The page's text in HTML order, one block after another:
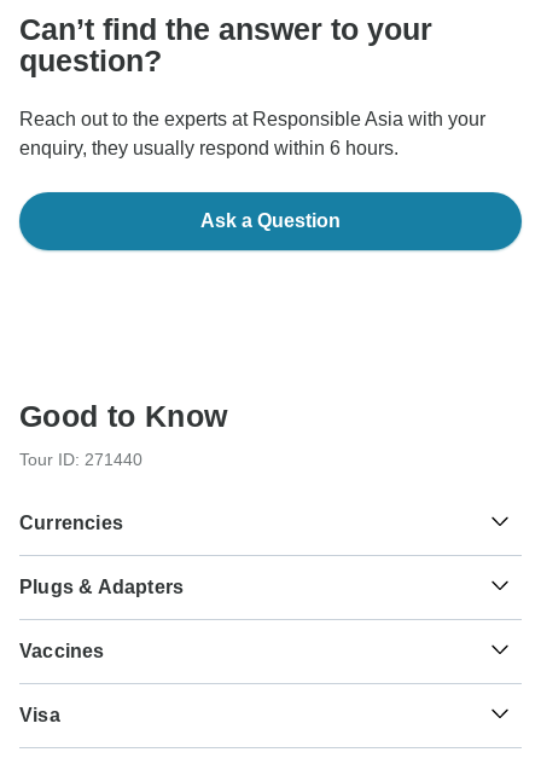
Can’t find the answer to your
question?
Reach out to the experts at Responsible Asia with your
enquiry, they usually respond within 6 hours.
Ask a Question
Good to Know
Tour ID: 271440
Currencies
៛ Riel
Cambodia
Plugs & Adapters
for types C, G. As a traveler from England you will need an
adaptor for types A, C. As a traveler from Australia, New
Zealand, South Africa you will need an adaptor for types A,
C, G.
Vaccines
before you travel to be 100% sure.
Visa